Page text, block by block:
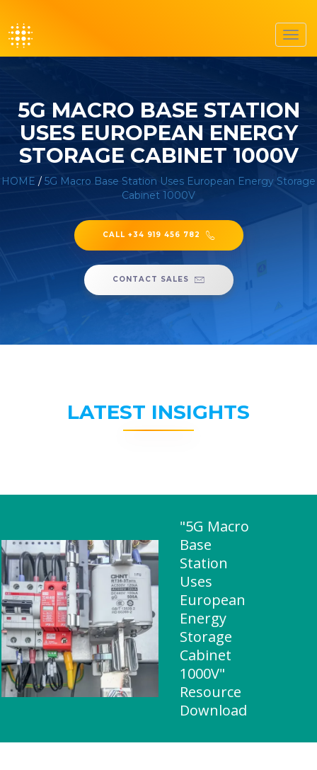
5G MACRO BASE STATION
USES EUROPEAN ENERGY
STORAGE CABINET 1000V
HOME / 5G Macro Base Station Uses European Energy Storage
Cabinet 1000V
CALL +34 919 456 782
CONTACT SALES
LATEST INSIGHTS
"5G Macro
Base
Station
Uses
European
Energy
Storage
Cabinet
1000V"
Resource
Download